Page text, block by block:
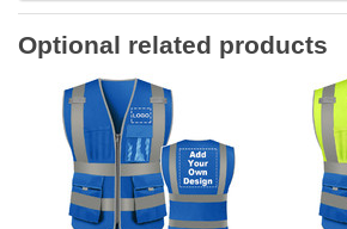
Optional related products